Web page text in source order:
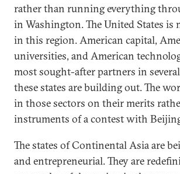
rather than running everything
in Washington. The United States is
in this region. American capital,
universities, and American
most sought-after partners in
these states are building out. The
in those sectors on their merits
instruments of a contest with
The states of Continental Asia are
and entrepreneurial. They are